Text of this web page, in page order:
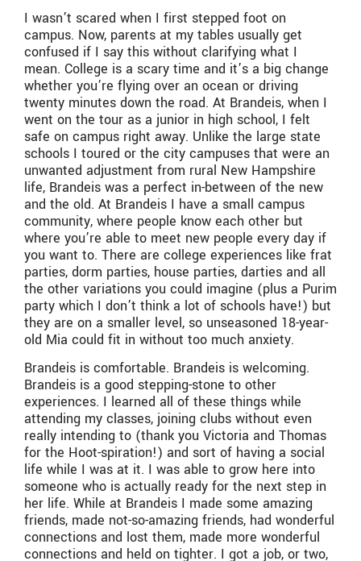
I wasn’t scared when I first stepped foot on
campus. Now, parents at my tables usually get
confused if I say this without clarifying what I
mean. College is a scary time and it’s a big change
whether you’re flying over an ocean or driving
twenty minutes down the road. At Brandeis, when I
went on the tour as a junior in high school, I felt
safe on campus right away. Unlike the large state
schools I toured or the city campuses that were an
unwanted adjustment from rural New Hampshire
life, Brandeis was a perfect in-between of the new
and the old. At Brandeis I have a small campus
community, where people know each other but
where you’re able to meet new people every day if
you want to. There are college experiences like frat
parties, dorm parties, house parties, darties and all
the other variations you could imagine (plus a Purim
party which I don’t think a lot of schools have!) but
they are on a smaller level, so unseasoned 18-year-
old Mia could fit in without too much anxiety.
Brandeis is comfortable. Brandeis is welcoming.
Brandeis is a good stepping-stone to other
experiences. I learned all of these things while
attending my classes, joining clubs without even
really intending to (thank you Victoria and Thomas
for the Hoot-spiration!) and sort of having a social
life while I was at it. I was able to grow here into
someone who is actually ready for the next step in
her life. While at Brandeis I made some amazing
friends, made not-so-amazing friends, had wonderful
connections and lost them, made more wonderful
connections and held on tighter. I got a job, or two,